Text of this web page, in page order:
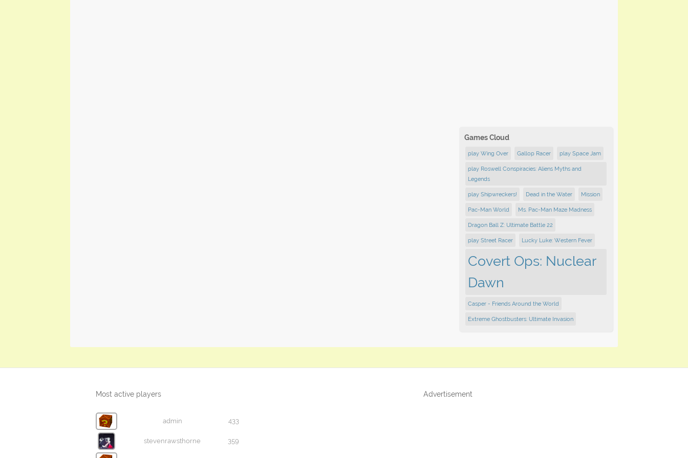
Games Cloud
play Wing Over Gallop Racer play Space Jam
play Roswell Conspiracies: Aliens Myths and
Legends
play Shipwreckers! Dead in the Water Mission
Pac-Man World Ms. Pac-Man Maze Madness
Dragon Ball Z: Ultimate Battle 22
play ​Street Racer Lucky Luke: Western Fever
Covert Ops: Nuclear
Dawn
Casper - Friends Around the World
Extreme Ghostbusters: Ultimate Invasion
Most active players
admin 433
stevenrawsthorne 359
Advertisement